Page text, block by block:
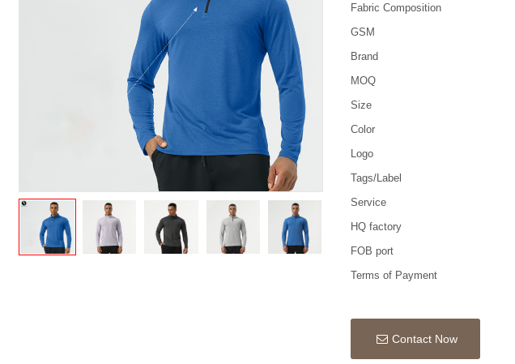
Fabric Composition
GSM
Brand
MOQ
Size
Color
Logo
Tags/Label
Service
HQ factory
FOB port
Terms of Payment
Contact Now